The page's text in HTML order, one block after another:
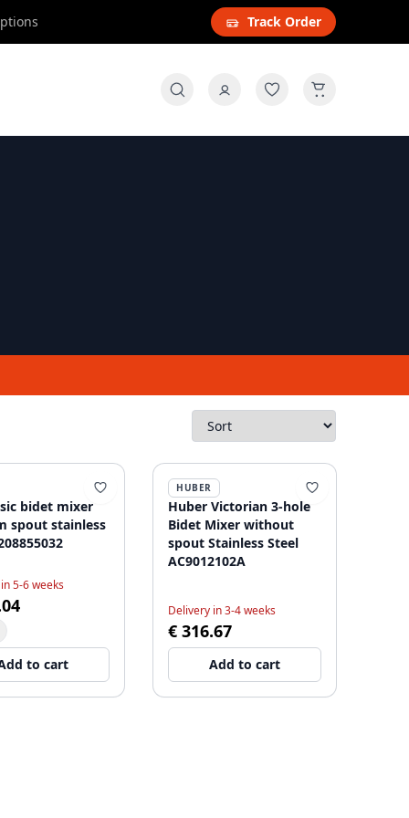
Track Order
bidet mixer
spout stainless
5-6 weeks
to cart
HUBER
Huber Victorian 3-hole
Bidet Mixer without
spout Stainless Steel
AC9012102A
Delivery in 3-4 weeks
€ 316.67
Add to cart